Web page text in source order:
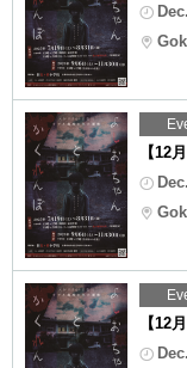
【12
【12